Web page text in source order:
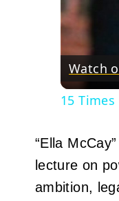
Watch
15
“Ella
lecture on
ambition,